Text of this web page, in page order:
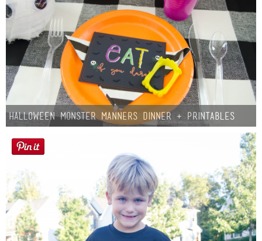
Halloween Monster Manners Dinner + Printables